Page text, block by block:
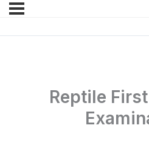
Reptile